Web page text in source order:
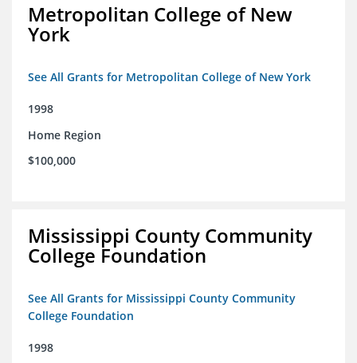
Metropolitan College of New
York
See All Grants for Metropolitan College of New York
1998
Home Region
$100,000
Mississippi County Community
College Foundation
See All Grants for Mississippi County Community
College Foundation
1998